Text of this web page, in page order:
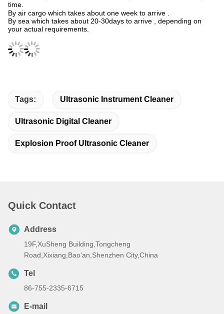
time.
By air cargo which takes about one week to arrive .
By sea which takes about 20-30days to arrive , depending on
your actual requirements.
Tags: Ultrasonic Instrument Cleaner
Ultrasonic Digital Cleaner
Explosion Proof Ultrasonic Cleaner
Quick Contact
Address
19F,XuSheng Building,Tongcheng
Road,Xixiang,Bao'an,Shenzhen City,China
Tel
86-755-2335-6715
E-mail